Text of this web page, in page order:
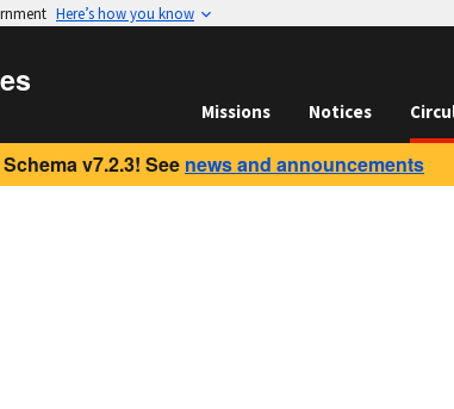
Here’s how you know
Missions Notices
v7.2.3! See news and announcements